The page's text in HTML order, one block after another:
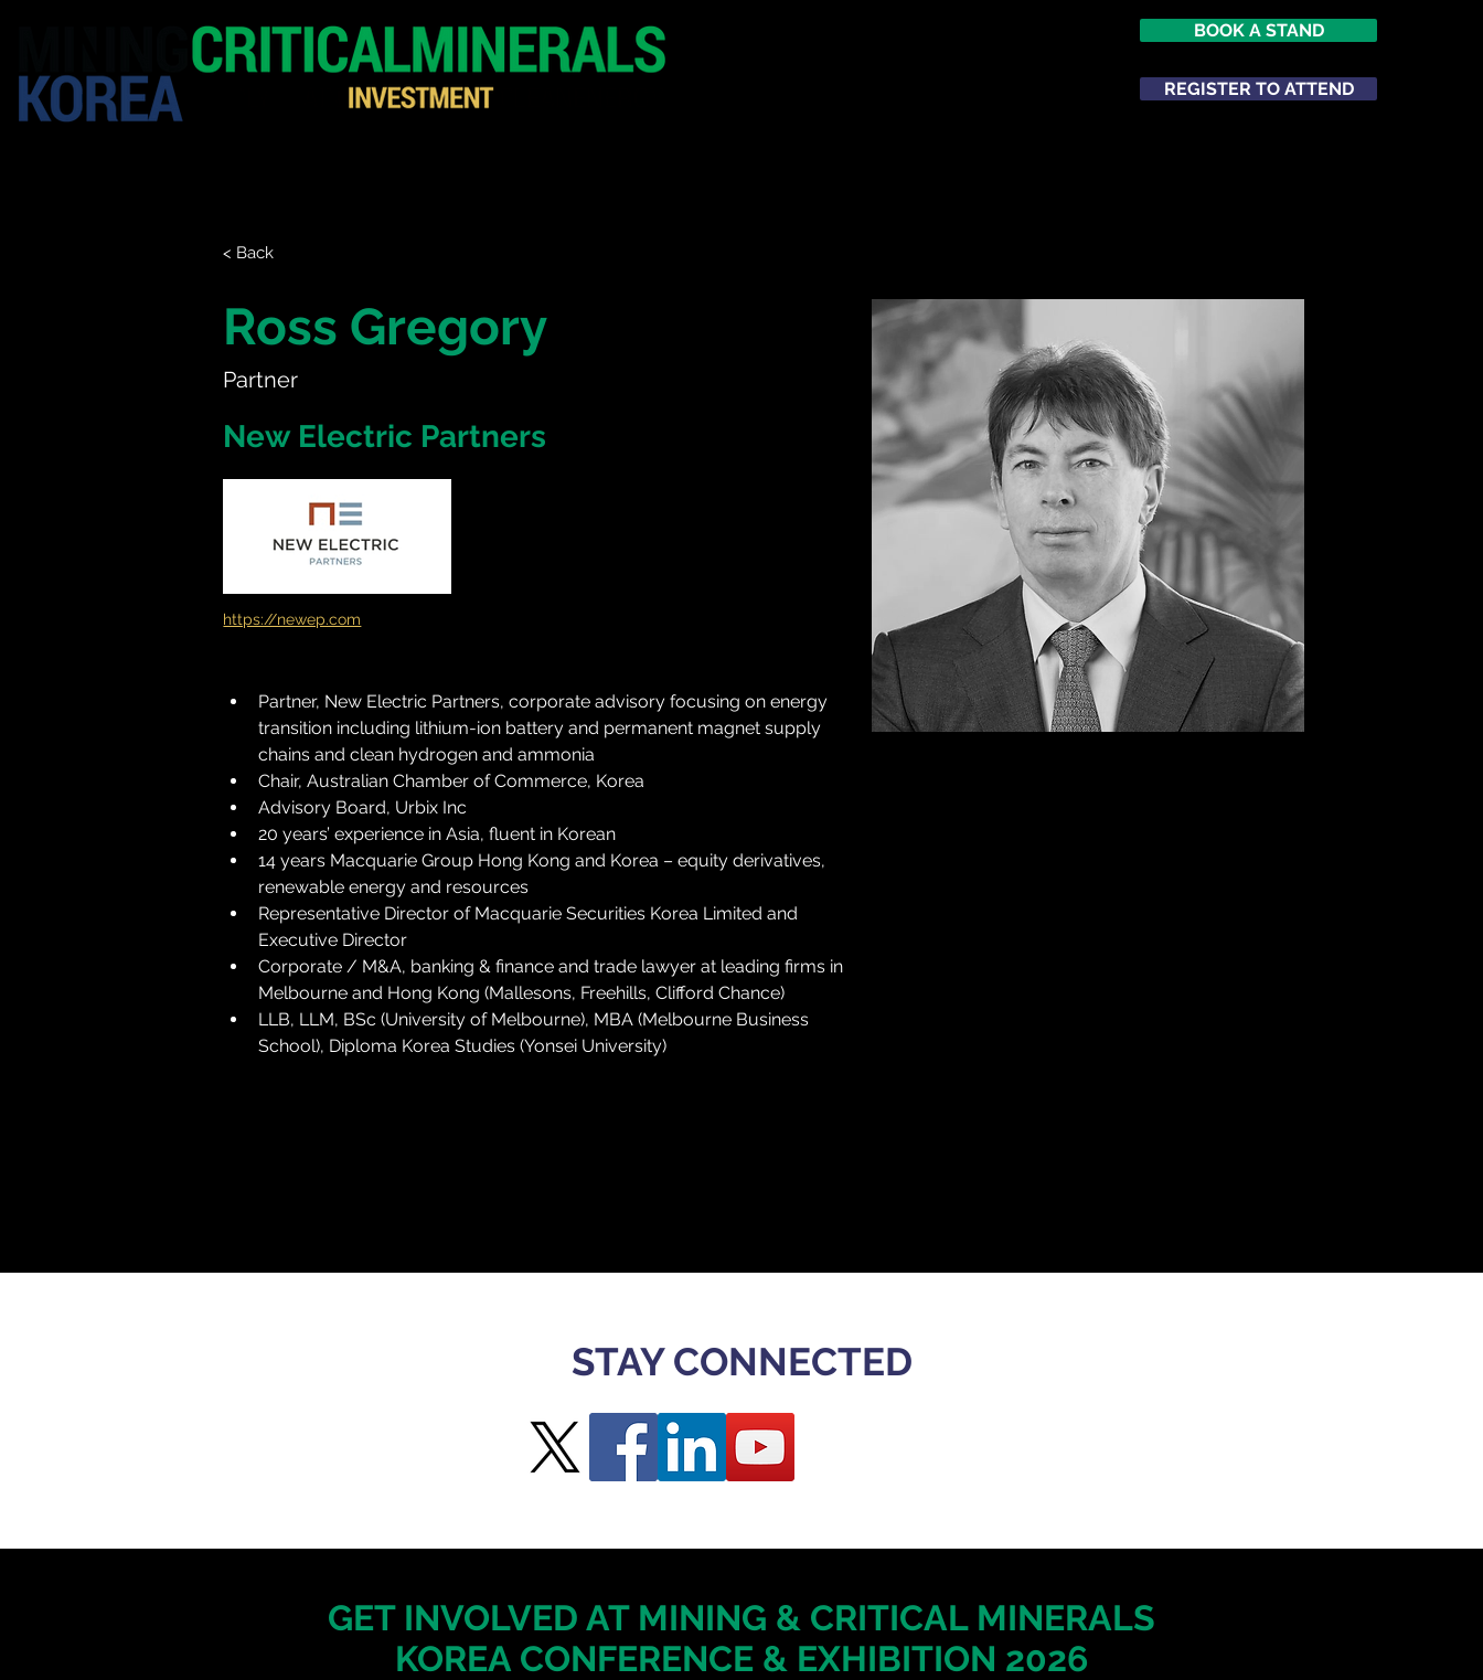
BOOK A STAND
REGISTER TO ATTEND
< Back
Ross Gregory
Partner
New Electric Partners
https://newep.com
Partner, New Electric Partners, corporate advisory focusing on energy
transition including lithium-ion battery and permanent magnet supply
chains and clean hydrogen and ammonia
Chair, Australian Chamber of Commerce, Korea
Advisory Board, Urbix Inc
20 years’ experience in Asia, fluent in Korean
14 years Macquarie Group Hong Kong and Korea – equity derivatives,
renewable energy and resources
Representative Director of Macquarie Securities Korea Limited and
Executive Director
Corporate / M&A, banking & finance and trade lawyer at leading firms in
Melbourne and Hong Kong (Mallesons, Freehills, Clifford Chance)
LLB, LLM, BSc (University of Melbourne), MBA (Melbourne Business
School), Diploma Korea Studies (Yonsei University)
STAY CONNECTED
GET INVOLVED AT MINING & CRITICAL MINERALS
KOREA CONFERENCE & EXHIBITION 2026